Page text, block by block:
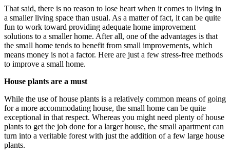
That said, there is no reason to lose heart when it comes to living in
a smaller living space than usual. As a matter of fact, it can be quite
fun to work toward providing adequate home improvement
solutions to a smaller home. After all, one of the advantages is that
the small home tends to benefit from small improvements, which
means money is not a factor. Here are just a few stress-free methods
to improve a small home.
House plants are a must
While the use of house plants is a relatively common means of going
for a more accommodating house, the small home can be quite
exceptional in that respect. Whereas you might need plenty of house
plants to get the job done for a larger house, the small apartment can
turn into a veritable forest with just the addition of a few large house
plants.